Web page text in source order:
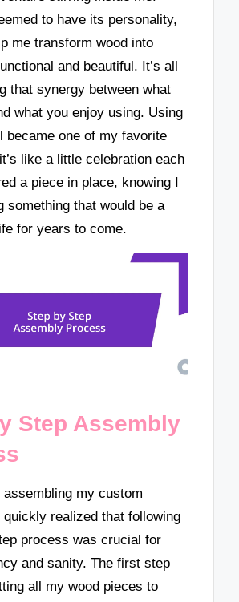
to have its personality,
me transform wood into
and beautiful. It’s all
that synergy between what
what you enjoy using. Using
became one of my favorite
like a little celebration each
a piece in place, knowing I
something that would be a
for years to come.
Step Assembly
my custom
quickly realized that following
process was crucial for
and sanity. The first step
all my wood pieces to